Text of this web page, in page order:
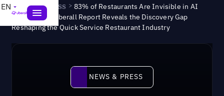
EN News & Press >83% of Restaurants Are Invisible in AI
Search: New Uberall Report Reveals the Discovery Gap
Reshaping the Quick Service Restaurant Industry
News & Press
NEWS & PRESS